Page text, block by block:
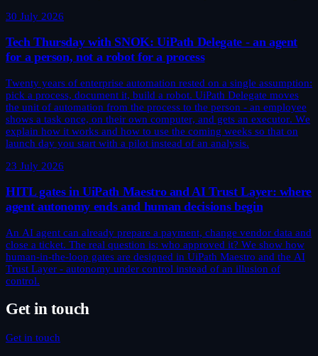
30 July 2026
Tech Thursday with SNOK: UiPath Delegate - an agent
for a person, not a robot for a process
Twenty years of enterprise automation rested on a single assumption:
pick a process, document it, build a robot. UiPath Delegate moves
the unit of automation from the process to the person - an employee
shows a task once, on their own computer, and gets an executor. We
explain how it works and how to use the coming weeks so that on
launch day you start with a pilot instead of an analysis.
23 July 2026
HITL gates in UiPath Maestro and AI Trust Layer: where
agent autonomy ends and human decisions begin
An AI agent can already prepare a payment, change vendor data and
close a ticket. The real question is: who approved it? We show how
human-in-the-loop gates are designed in UiPath Maestro and the AI
Trust Layer - autonomy under control instead of an illusion of
control.
Get in touch
Get in touch